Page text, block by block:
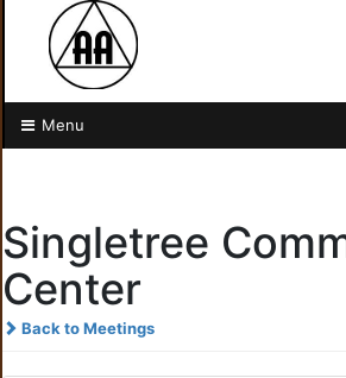
Menu
Singletree
Center
Back to Meetings